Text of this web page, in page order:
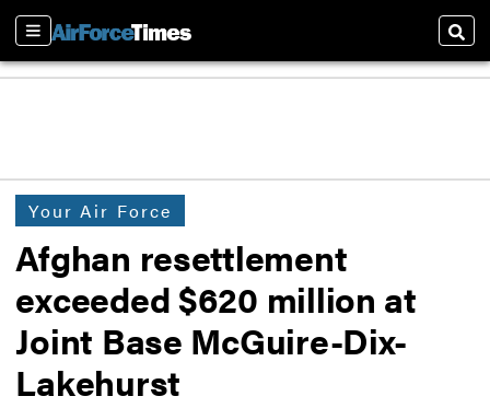
Sections
Your Air Force
Afghan resettlement
exceeded $620 million at
Joint Base McGuire-Dix-
Lakehurst